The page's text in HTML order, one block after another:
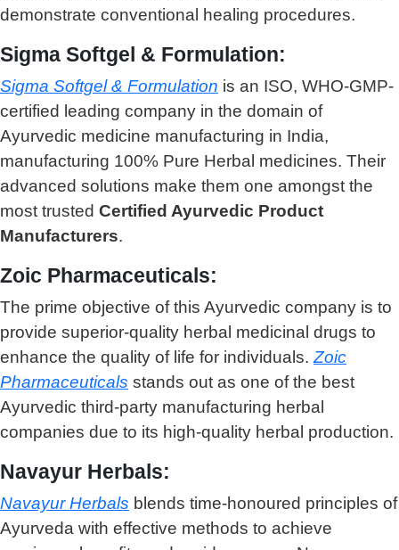
demonstrate conventional healing procedures.
Sigma Softgel & Formulation:
Sigma Softgel & Formulation is an ISO, WHO-GMP-
certified leading company in the domain of
Ayurvedic medicine manufacturing in India,
manufacturing 100% Pure Herbal medicines. Their
advanced solutions make them one amongst the
most trusted Certified Ayurvedic Product
Manufacturers.
Zoic Pharmaceuticals:
The prime objective of this Ayurvedic company is to
provide superior-quality herbal medicinal drugs to
enhance the quality of life for individuals. Zoic
Pharmaceuticals stands out as one of the best
Ayurvedic third-party manufacturing herbal
companies due to its high-quality herbal production.
Navayur Herbals:
Navayur Herbals blends time-honoured principles of
Ayurveda with effective methods to achieve